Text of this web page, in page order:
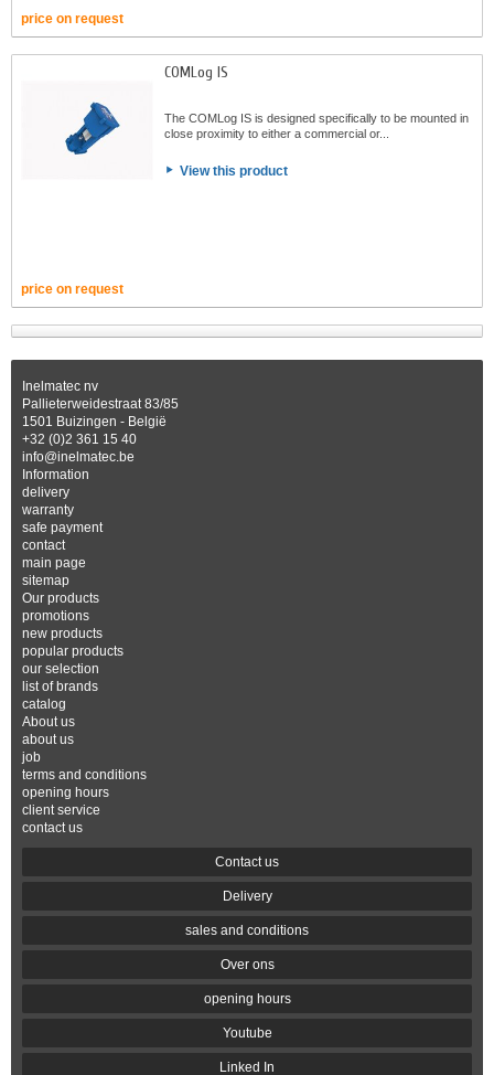
price on request
COMLog IS
The COMLog IS is designed specifically to be mounted in
close proximity to either a commercial or...
View this product
price on request
Inelmatec nv
Pallieterweidestraat 83/85
1501 Buizingen - België
+32 (0)2 361 15 40
info@inelmatec.be
Information
delivery
warranty
safe payment
contact
main page
sitemap
Our products
promotions
new products
popular products
our selection
list of brands
catalog
About us
about us
job
terms and conditions
opening hours
client service
contact us
Contact us
Delivery
sales and conditions
Over ons
opening hours
Youtube
Linked In